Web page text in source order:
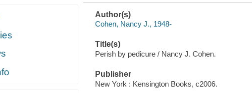
Author(s)
Cohen, Nancy J., 1948-
Title(s)
Perish by pedicure / Nancy J. Cohen.
Publisher
New York : Kensington Books, c2006.